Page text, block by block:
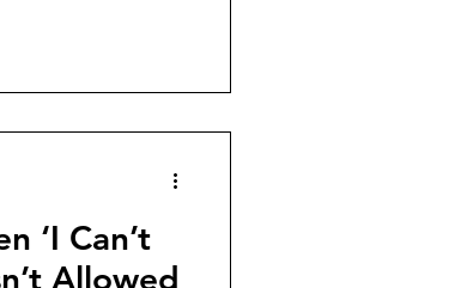
‘I Can’t
Allowed